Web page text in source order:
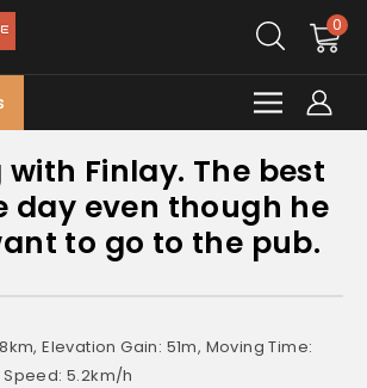
0
Finlay. The best
day even though he
to go to the pub.
Elevation Gain: 51m, Moving Time:
Speed: 5.2km/h